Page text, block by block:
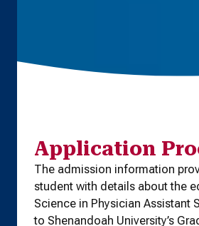
Application
The admission information
student with details about the
Science in Physician Assistant
to Shenandoah University’s